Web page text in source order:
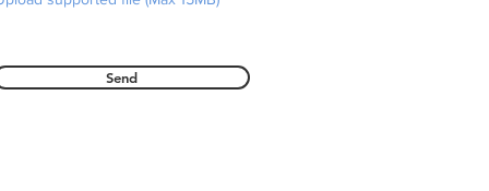
Send